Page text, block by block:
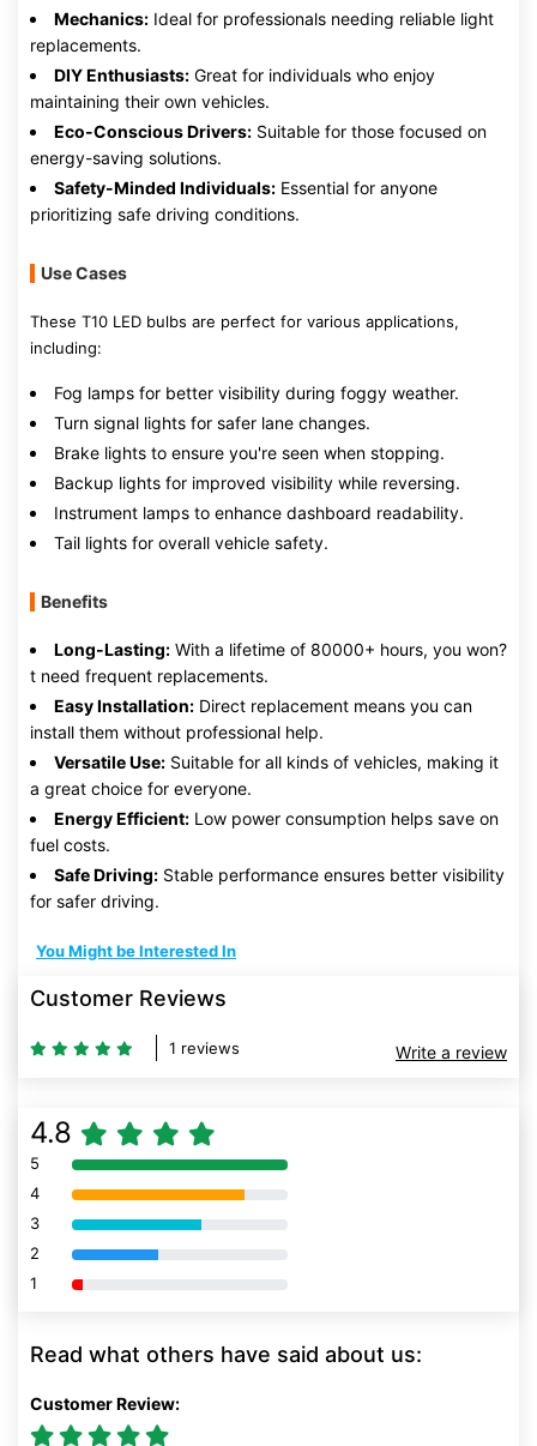
Mechanics: Ideal for professionals needing reliable light
replacements.
DIY Enthusiasts: Great for individuals who enjoy
maintaining their own vehicles.
Eco-Conscious Drivers: Suitable for those focused on
energy-saving solutions.
Safety-Minded Individuals: Essential for anyone
prioritizing safe driving conditions.
Use Cases
These T10 LED bulbs are perfect for various applications,
including:
Fog lamps for better visibility during foggy weather.
Turn signal lights for safer lane changes.
Brake lights to ensure you're seen when stopping.
Backup lights for improved visibility while reversing.
Instrument lamps to enhance dashboard readability.
Tail lights for overall vehicle safety.
Benefits
Long-Lasting: With a lifetime of 80000+ hours, you won?
t need frequent replacements.
Easy Installation: Direct replacement means you can
install them without professional help.
Versatile Use: Suitable for all kinds of vehicles, making it
a great choice for everyone.
Energy Efficient: Low power consumption helps save on
fuel costs.
Safe Driving: Stable performance ensures better visibility
for safer driving.
You Might be Interested In
Customer Reviews
1 reviews Write a review
4.8
5 80% Complete (danger)
4 80% Complete (danger)
3 80% Complete (danger)
2 80% Complete (danger)
1 80% Complete (danger)
Read what others have said about us:
Customer Review: